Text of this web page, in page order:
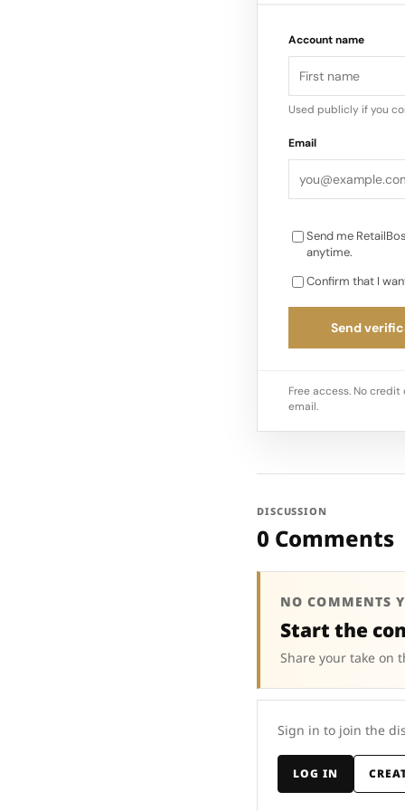
infrastructure, AI
rather than
Account name
Used publicly if you
Email
Send me
anytime.
Confirm that I
Send
Free access. No
email.
DISCUSSION
0 Comments
NO COMMENTS
Start the
Share your take on
Sign in to join the
LOG IN